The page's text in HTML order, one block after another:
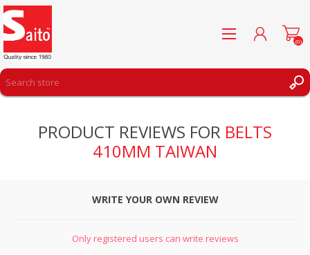
LOG IN
(0)
PRODUCT REVIEWS FOR BELTS
410MM TAIWAN
WRITE YOUR OWN REVIEW
Only registered users can write reviews